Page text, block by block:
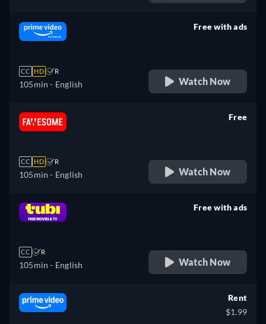
CC HD R
105min - English
Free with ads
Watch Now
CC HD R
105min - English
Free
Watch Now
CC R
105min - English
Free with ads
Watch Now
Rent
$1.99